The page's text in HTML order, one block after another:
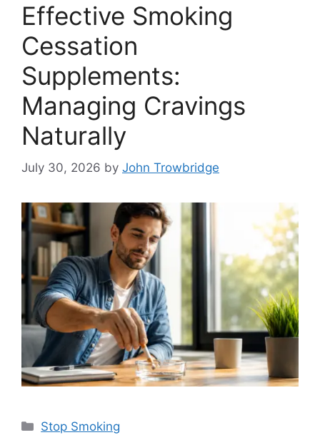
Effective Smoking
Cessation
Supplements:
Managing Cravings
Naturally
July 30, 2026 by John Trowbridge
Categories
Stop Smoking